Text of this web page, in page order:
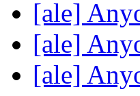
[ale]
[ale]
[ale]